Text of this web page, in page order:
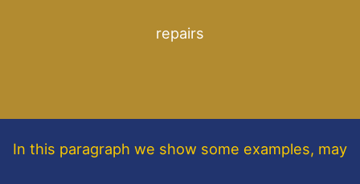
repairs
In this paragraph we show some examples, may